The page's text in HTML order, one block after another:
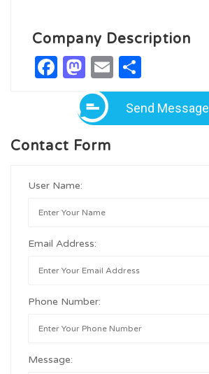
Company Description
Facebook
Mastodon
Email
Send Message
Contact Form
User Name:
Email Address:
Phone Number:
Message: